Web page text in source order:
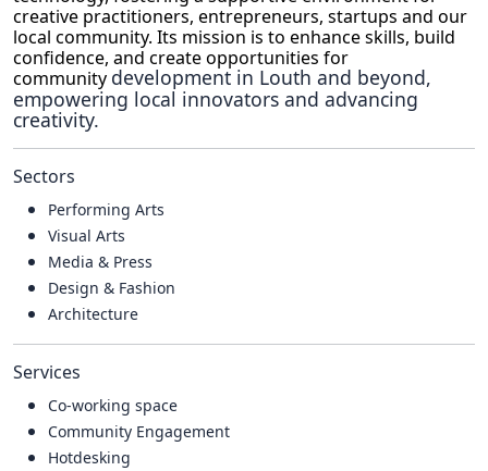
creative practitioners, entrepreneurs, startups and our
local community. Its mission is to enhance skills, build
confidence, and create opportunities for
community development in Louth and beyond,
empowering local innovators and advancing
creativity.
Sectors
Performing Arts
Visual Arts
Media & Press
Design & Fashion
Architecture
Services
Co-working space
Community Engagement
Hotdesking